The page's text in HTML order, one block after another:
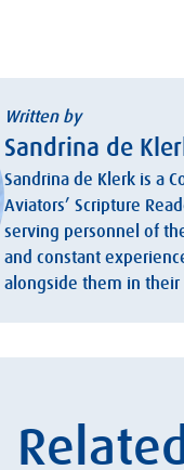
Written by
Sandrina de
Sandrina de Klerk is a
Aviators’ Scripture
serving personnel of
and constant
alongside them in their